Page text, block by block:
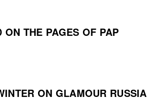
ON THE PAGES OF PAP
ON GLAMOUR RUSSIA